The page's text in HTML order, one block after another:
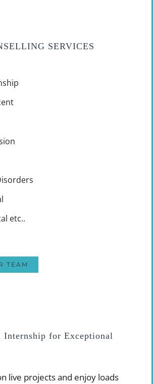
SERVICES
etc..
TEAM
Internship for Exceptional
live projects and enjoy loads